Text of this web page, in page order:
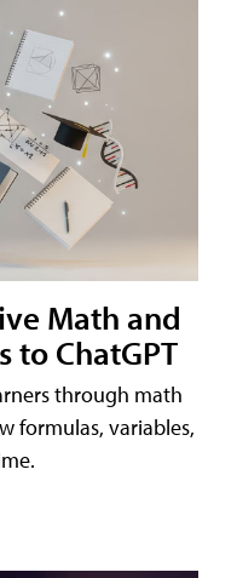
Math and
to ChatGPT
through math
formulas, variables,